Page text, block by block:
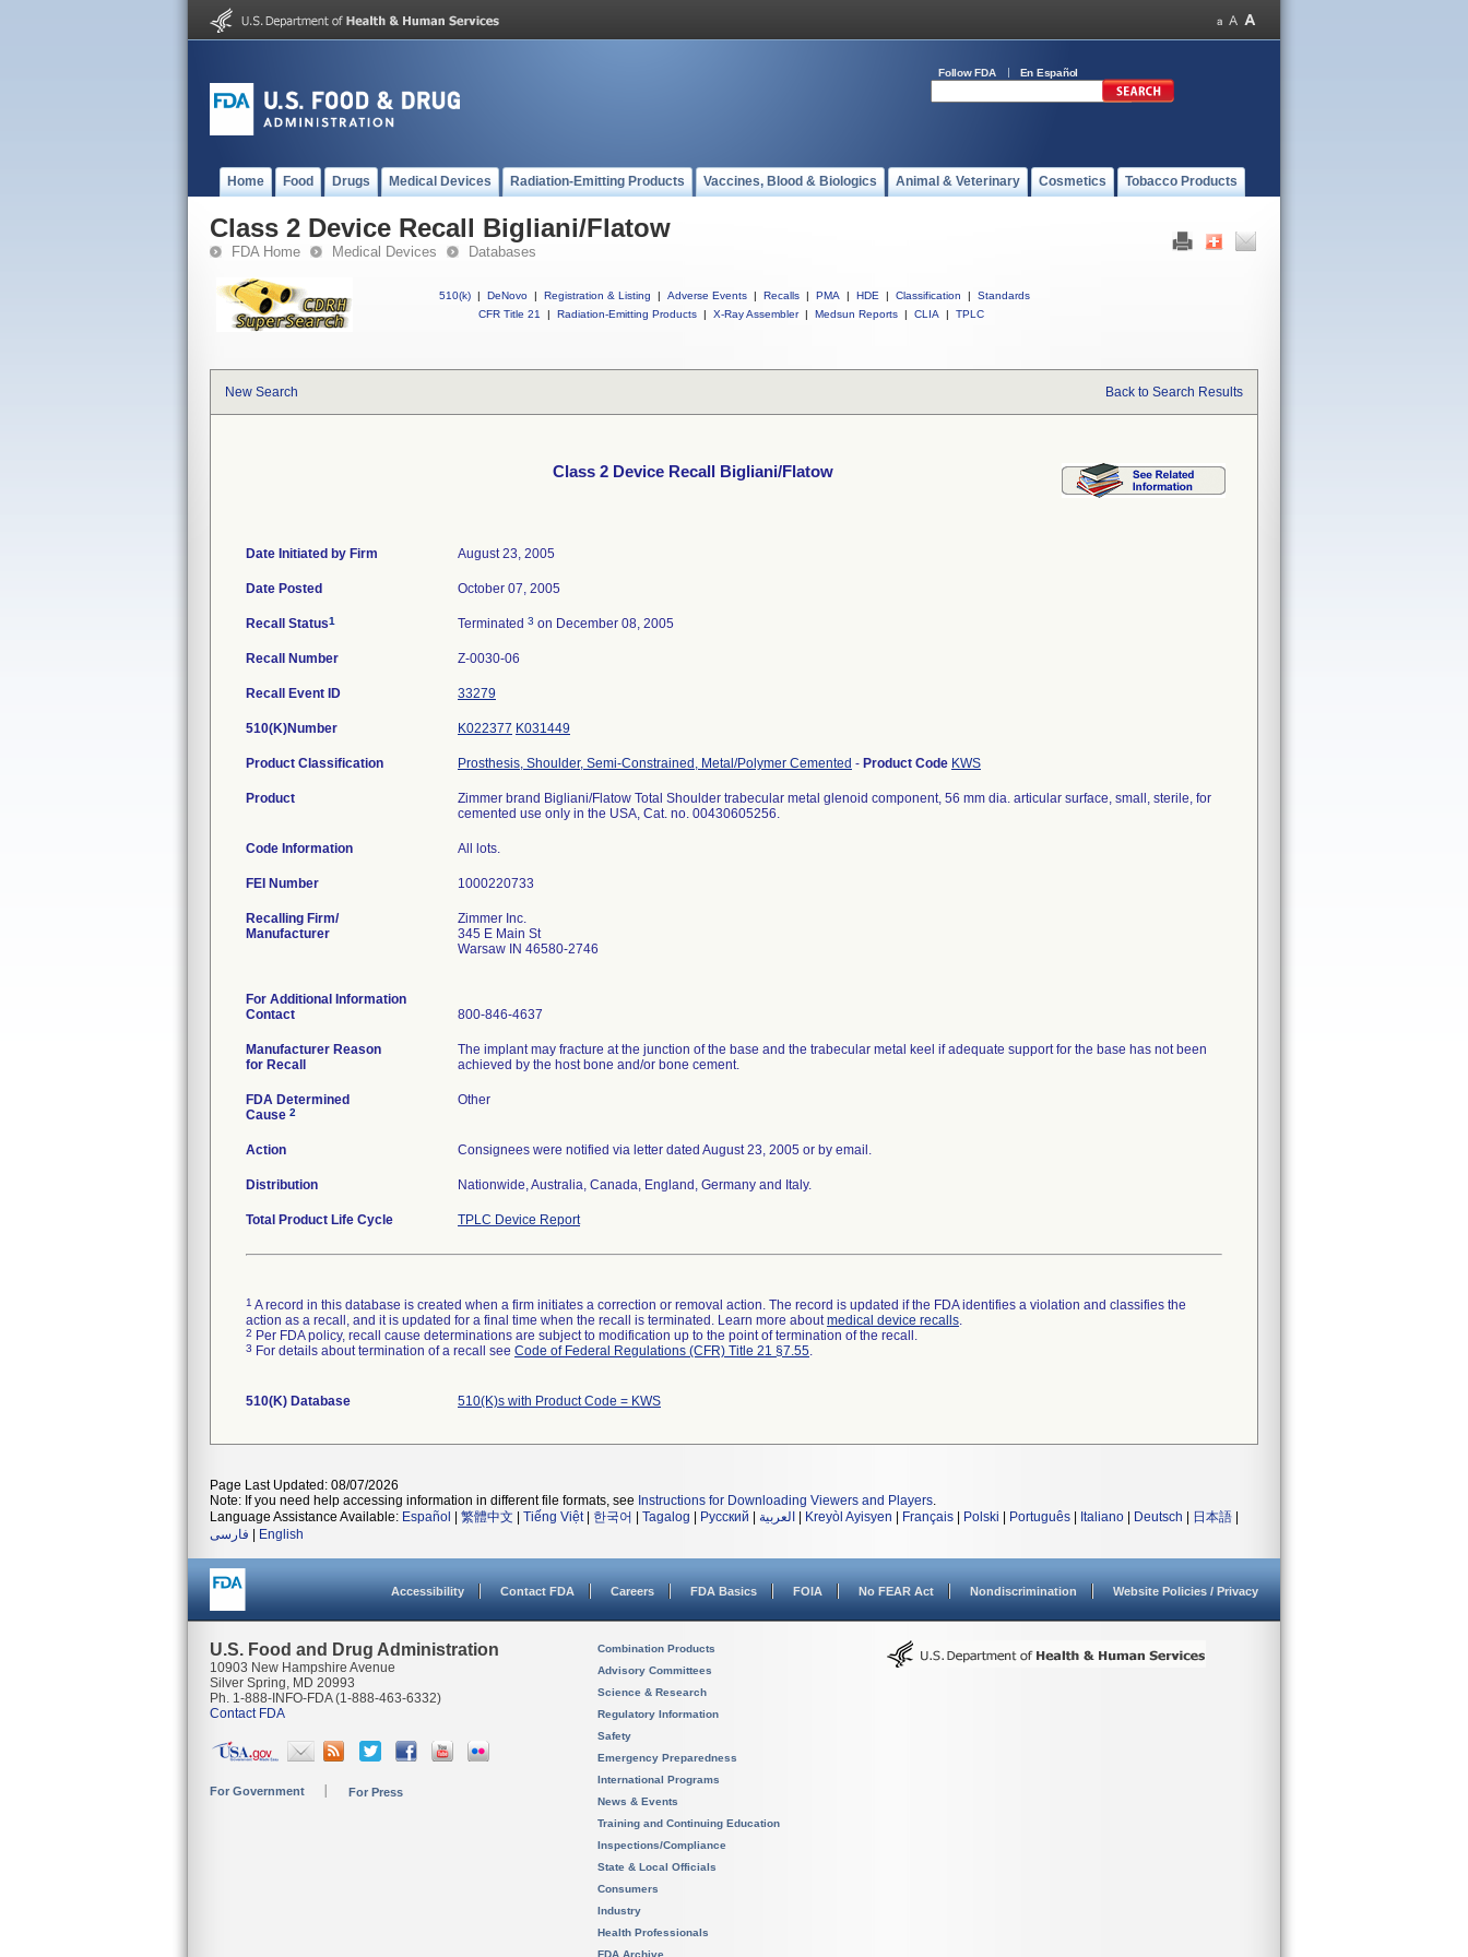
Follow FDA En Español
Home Food Drugs Medical Devices Radiation-Emitting Products Vaccines, Blood & Biologics Animal & Veterinary Cosmetics Tobacco Products
Class 2 Device Recall Bigliani/Flatow
FDA Home Medical Devices Databases
510(k) | DeNovo | Registration & Listing | Adverse Events | Recalls | PMA | HDE | Classification |
Standards
CFR Title 21
| Radiation-Emitting Products | X-Ray Assembler | Medsun Reports | CLIA | TPLC
New Search Back to Search Results
Class 2 Device Recall Bigliani/Flatow
Date Initiated by Firm August 23, 2005
Date Posted October 07, 2005
Recall Status1 Terminated 3 on December 08, 2005
Recall Number Z-0030-06
Recall Event ID 33279
510(K)Number K022377 K031449
Product Classification Prosthesis, Shoulder, Semi-Constrained, Metal/Polymer Cemented - Product Code KWS
Product
Zimmer brand Bigliani/Flatow Total Shoulder trabecular metal glenoid component, 56 mm dia. articular surface, small, sterile, for
cemented use only in the USA, Cat. no. 00430605256.
Code Information All lots.
FEI Number
Recalling Firm/
Manufacturer
Zimmer Inc.
345 E Main St
Warsaw IN 46580-2746
For Additional Information
Contact
800-846-4637
Manufacturer Reason
for Recall
The implant may fracture at the junction of the base and the trabecular metal keel if adequate support for the base has not been
achieved by the host bone and/or bone cement.
FDA Determined
Cause 2
Other
Action Consignees were notified via letter dated August 23, 2005 or by email.
Distribution Nationwide, Australia, Canada, England, Germany and Italy.
Total Product Life Cycle TPLC Device Report
1 A record in this database is created when a firm initiates a correction or removal action. The record is updated if the FDA identifies a violation and classifies the
action as a recall, and it is updated for a final time when the recall is terminated. Learn more aboutmedical device recalls.
2 Per FDA policy, recall cause determinations are subject to modification up to the point of termination of the recall.
3 For details about termination of a recall see Code of Federal Regulations (CFR) Title 21 §7.55.
510(K) Database 510(K)s with Product Code = KWS
Page Last Updated: 08/07/2026
Note: If you need help accessing information in different file formats, see Instructions for Downloading Viewers and Players.
Language Assistance Available: Español 繁體中文 Tiếng Việt| 한국어 Tagalog Русский العربية Kreyòl Ayisyen Français Polski Português Italiano Deutsch 日本語
فارسی
English
Accessibility Contact FDA Careers FDA Basics FOIA No FEAR Act Nondiscrimination Website Policies / Privacy
U.S. Food and Drug Administration
10903 New Hampshire Avenue
Silver Spring, MD 20993
Ph. 1-888-INFO-FDA (1-888-463-6332)
Contact FDA
For Government For Press
Combination Products
Advisory Committees
Science & Research
Regulatory Information
Safety
Emergency Preparedness
International Programs
News & Events
Training and Continuing Education
Inspections/Compliance
State & Local Officials
Consumers
Industry
Health Professionals
FDA Archive